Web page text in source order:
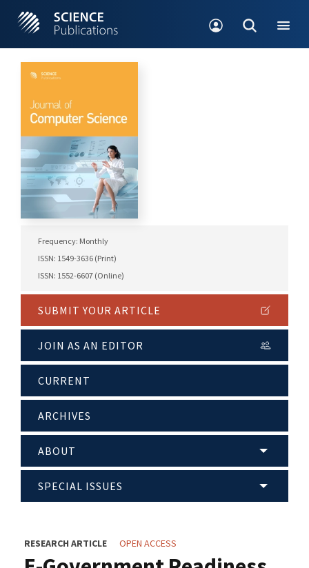
Frequency: Monthly
ISSN: 1549-3636 (Print)
ISSN: 1552-6607 (Online)
SUBMIT YOUR ARTICLE
JOIN AS AN EDITOR
CURRENT
ARCHIVES
ABOUT
SPECIAL ISSUES
RESEARCH ARTICLE OPEN ACCESS